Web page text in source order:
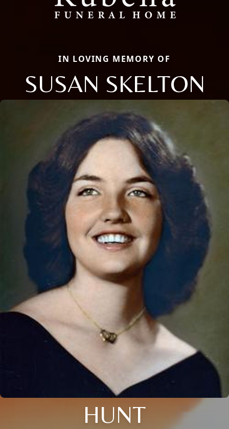
IN LOVING MEMORY OF
SUSAN SKELTON
HUNT